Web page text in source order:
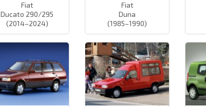
Fiat
Ducato 290/295
(2014–2024)
Fiat
Duna
(1985–1990)